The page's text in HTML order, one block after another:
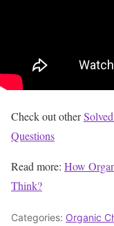
Check out other
Questions
Read more: How
Think?
Categories: Organic